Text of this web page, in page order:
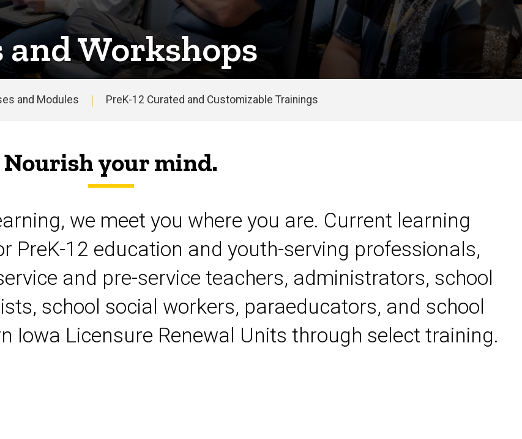
and Workshops
and Modules PreK-12 Curated and Customizable Trainings
Nourish your mind.
we meet you where you are. Current learning
PreK-12 education and youth-serving professionals,
and pre-service teachers, administrators, school
school social workers, paraeducators, and school
Iowa Licensure Renewal Units through select training.